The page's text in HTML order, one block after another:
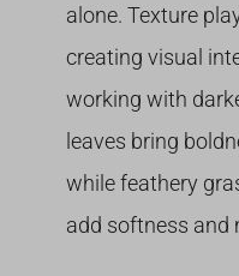
alone. Texture
creating visual
working with
leaves bring
while feathery
add softness and